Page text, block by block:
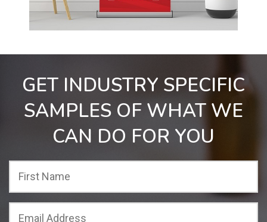
GET INDUSTRY SPECIFIC
SAMPLES OF WHAT WE
CAN DO FOR YOU